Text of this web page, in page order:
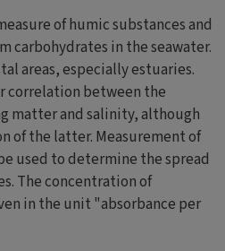
of humic substances and
carbohydrates in the seawater.
areas, especially estuaries.
correlation between the
matter and salinity, although
of the latter. Measurement of
used to determine the spread
The concentration of
in the unit "absorbance per